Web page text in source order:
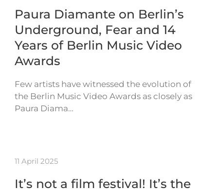
Paura Diamante on Berlin’s
Underground, Fear and 14
Years of Berlin Music Video
Awards
Few artists have witnessed the evolution of
the Berlin Music Video Awards as closely as
Paura Diama…
11 April 2025
It’s not a film festival! It’s the